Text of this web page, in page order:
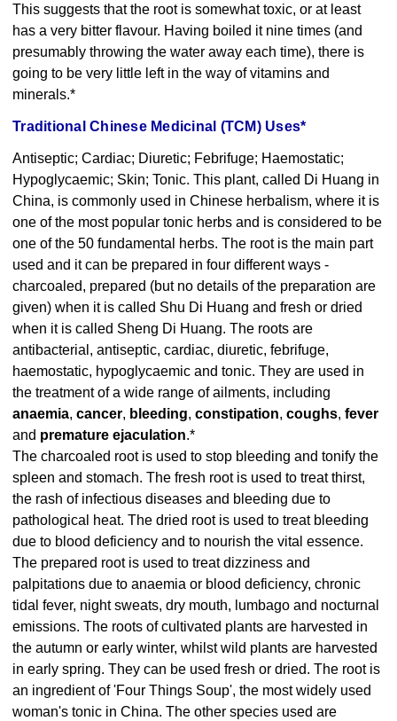
This suggests that the root is somewhat toxic, or at least
has a very bitter flavour. Having boiled it nine times (and
presumably throwing the water away each time), there is
going to be very little left in the way of vitamins and
minerals.*
Traditional Chinese Medicinal (TCM) Uses*
Antiseptic; Cardiac; Diuretic; Febrifuge; Haemostatic;
Hypoglycaemic; Skin; Tonic. This plant, called Di Huang in
China, is commonly used in Chinese herbalism, where it is
one of the most popular tonic herbs and is considered to be
one of the 50 fundamental herbs. The root is the main part
used and it can be prepared in four different ways -
charcoaled, prepared (but no details of the preparation are
given) when it is called Shu Di Huang and fresh or dried
when it is called Sheng Di Huang. The roots are
antibacterial, antiseptic, cardiac, diuretic, febrifuge,
haemostatic, hypoglycaemic and tonic. They are used in
the treatment of a wide range of ailments, including
anaemia, cancer, bleeding, constipation, coughs, fever
and premature ejaculation.*
The charcoaled root is used to stop bleeding and tonify the
spleen and stomach. The fresh root is used to treat thirst,
the rash of infectious diseases and bleeding due to
pathological heat. The dried root is used to treat bleeding
due to blood deficiency and to nourish the vital essence.
The prepared root is used to treat dizziness and
palpitations due to anaemia or blood deficiency, chronic
tidal fever, night sweats, dry mouth, lumbago and nocturnal
emissions. The roots of cultivated plants are harvested in
the autumn or early winter, whilst wild plants are harvested
in early spring. They can be used fresh or dried. The root is
an ingredient of 'Four Things Soup', the most widely used
woman's tonic in China. The other species used are